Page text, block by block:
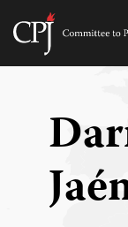
Skip